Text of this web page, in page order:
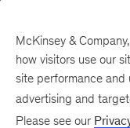
There was a problem
McKinsey &
how visitors use our
site performance and
advertising and
Please see our